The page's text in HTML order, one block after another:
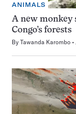
ANIMALS
A new monkey
Congo’s forests
By Tawanda Karombo